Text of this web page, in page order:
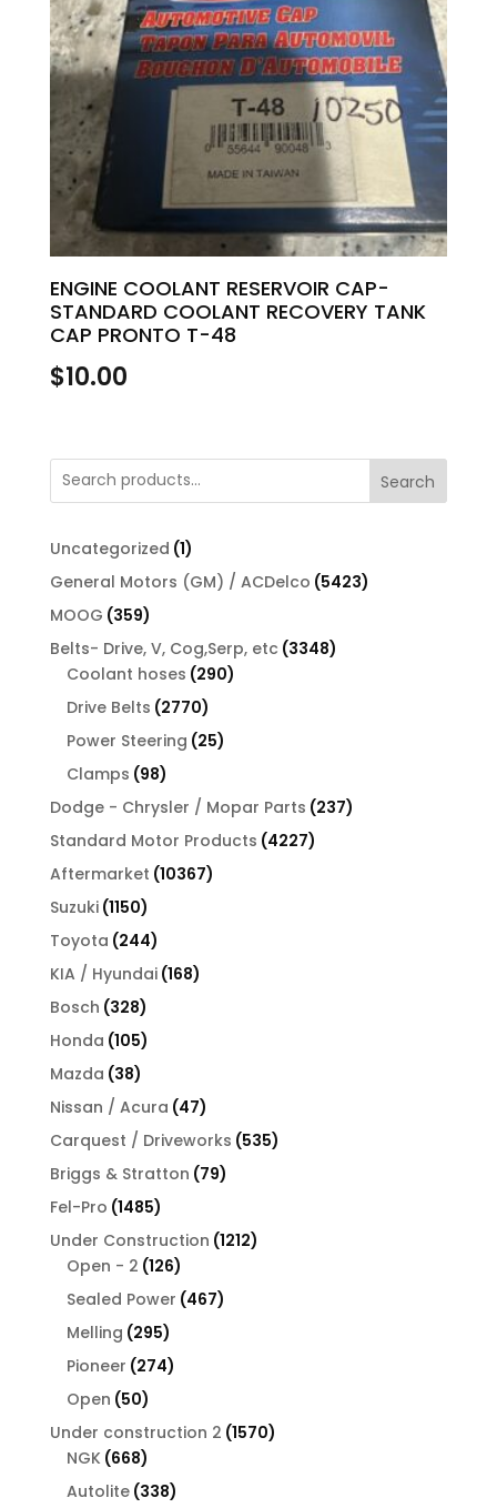
ENGINE COOLANT RESERVOIR CAP-
STANDARD COOLANT RECOVERY TANK
CAP PRONTO T-48
$10.00
Search
Uncategorized 11
product
General Motors (GM) / ACDelco 54235423
MOOG 359359
products
Belts- Drive, V, Cog,Serp, etc 33483348
Coolant hoses 290290
Drive Belts 27702770
products
Power Steering 2525
Clamps 9898
products
Dodge - Chrysler / Mopar Parts 237237
Standard Motor Products 42274227
Aftermarket 1036710367
Suzuki 11501150
products
Toyota 244244
products
KIA / Hyundai 168168
Bosch 328328
products
Honda 105105
products
Mazda 3838
products
Nissan / Acura 4747
products
Carquest / Driveworks 535535
Briggs & Stratton 7979
Fel-Pro 14851485
products
Under Construction 12121212
Open - 2 126126
products
Sealed Power 467467
Melling 295295
products
Pioneer 274274
Open 5050
products
Under construction 2 15701570
NGK 668668
products
Autolite 338338